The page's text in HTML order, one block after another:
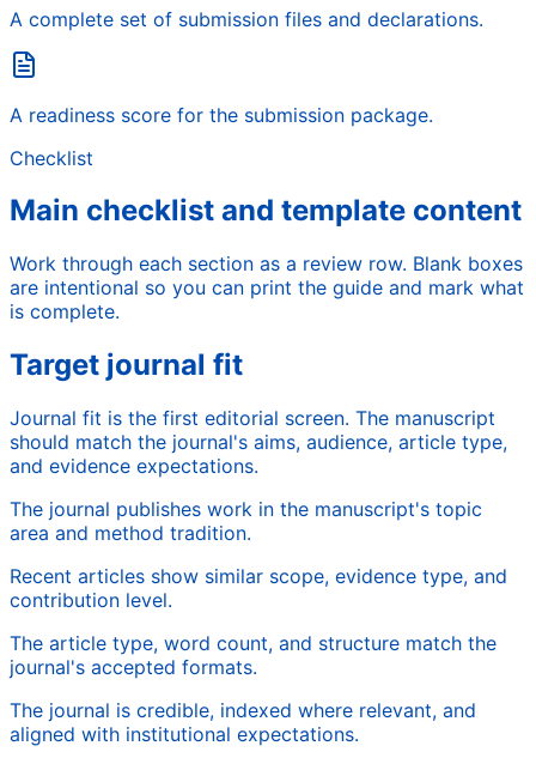
A complete set of submission files and declarations.
A readiness score for the submission package.
Checklist
Main checklist and template content
Work through each section as a review row. Blank boxes
are intentional so you can print the guide and mark what
is complete.
Target journal fit
Journal fit is the first editorial screen. The manuscript
should match the journal's aims, audience, article type,
and evidence expectations.
The journal publishes work in the manuscript's topic
area and method tradition.
Recent articles show similar scope, evidence type, and
contribution level.
The article type, word count, and structure match the
journal's accepted formats.
The journal is credible, indexed where relevant, and
aligned with institutional expectations.